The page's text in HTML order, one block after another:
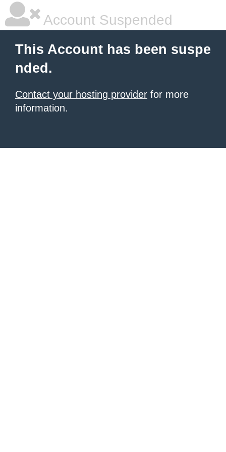
Account Suspended
This Account has been suspe
nded.
Contact your hosting provider for more
information.